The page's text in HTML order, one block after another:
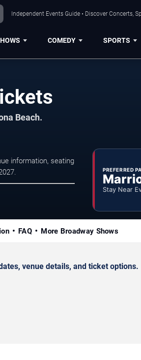
Independent Events Guide • Discover Concerts,
COMEDY SPORTS
Beach.
information, seating
PREFERRED
Stay Near
FAQ More Broadway Shows
venue details, and ticket options.